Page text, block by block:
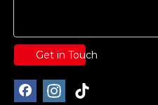
Get in Touch